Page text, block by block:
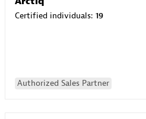
Certified individuals: 19
Authorized Sales Partner